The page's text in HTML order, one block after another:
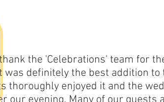
the 'Celebrations' team for
was definitely the best addition to
thoroughly enjoyed it and the